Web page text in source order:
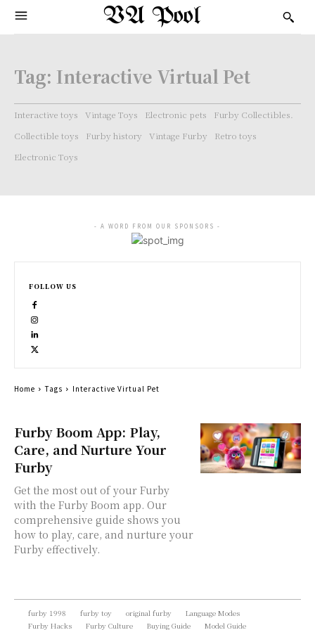
VA Pool
Tag: Interactive Virtual Pet
Interactive toys Vintage Toys Electronic pets
Furby Collectibles.
Collectible toys
Furby history Vintage Furby
Retro toys
Electronic Toys
Furby Boom App: Play,
Care, and Nurture Your
Furby
Get the most out of your Furby
with the Furby Boom app. Our
comprehensive guide shows you
how to play, care, and nurture your
Furby effectively.
- A WORD FROM OUR SPONSORS -
FOLLOW US
Home Tags Interactive Virtual Pet
furby 1998 furby toy original furby
Language Modes
Furby Hacks
Furby Culture Buying Guide Model Guide